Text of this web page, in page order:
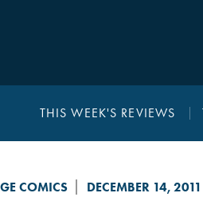
THIS WEEK'S REVIEWS
COMICS DECEMBER 14, 2011